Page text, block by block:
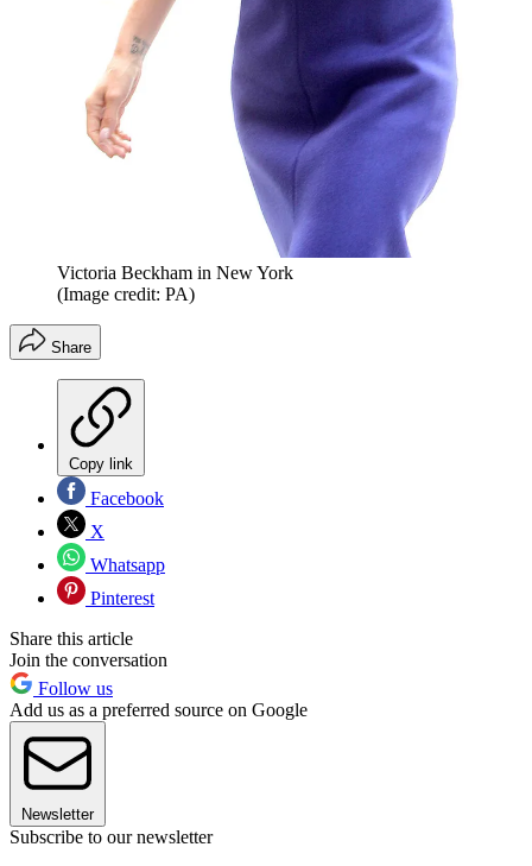
Victoria Beckham in New York
(Image credit: PA)
Share
Copy link
Facebook
X
Whatsapp
Pinterest
Share this article
Join the conversation
Follow us
Add us as a preferred source on Google
Newsletter
Subscribe to our newsletter